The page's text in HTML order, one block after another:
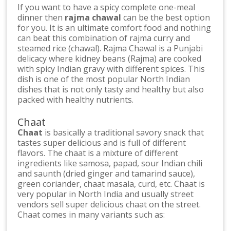
If you want to have a spicy complete one-meal
dinner then rajma chawal can be the best option
for you. It is an ultimate comfort food and nothing
can beat this combination of rajma curry and
steamed rice (chawal). Rajma Chawal is a Punjabi
delicacy where kidney beans (Rajma) are cooked
with spicy Indian gravy with different spices. This
dish is one of the most popular North Indian
dishes that is not only tasty and healthy but also
packed with healthy nutrients.
Chaat
Chaat is basically a traditional savory snack that
tastes super delicious and is full of different
flavors. The chaat is a mixture of different
ingredients like samosa, papad, sour Indian chili
and saunth (dried ginger and tamarind sauce),
green coriander, chaat masala, curd, etc. Chaat is
very popular in North India and usually street
vendors sell super delicious chaat on the street.
Chaat comes in many variants such as: